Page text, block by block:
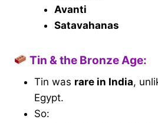
Avanti
Satavahanas
Tin & the Bronze Age:
Tin was rare in India,
Egypt.
So: